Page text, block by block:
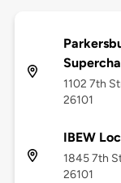
1102 7th
26101
IBEW
1845 7th
26101